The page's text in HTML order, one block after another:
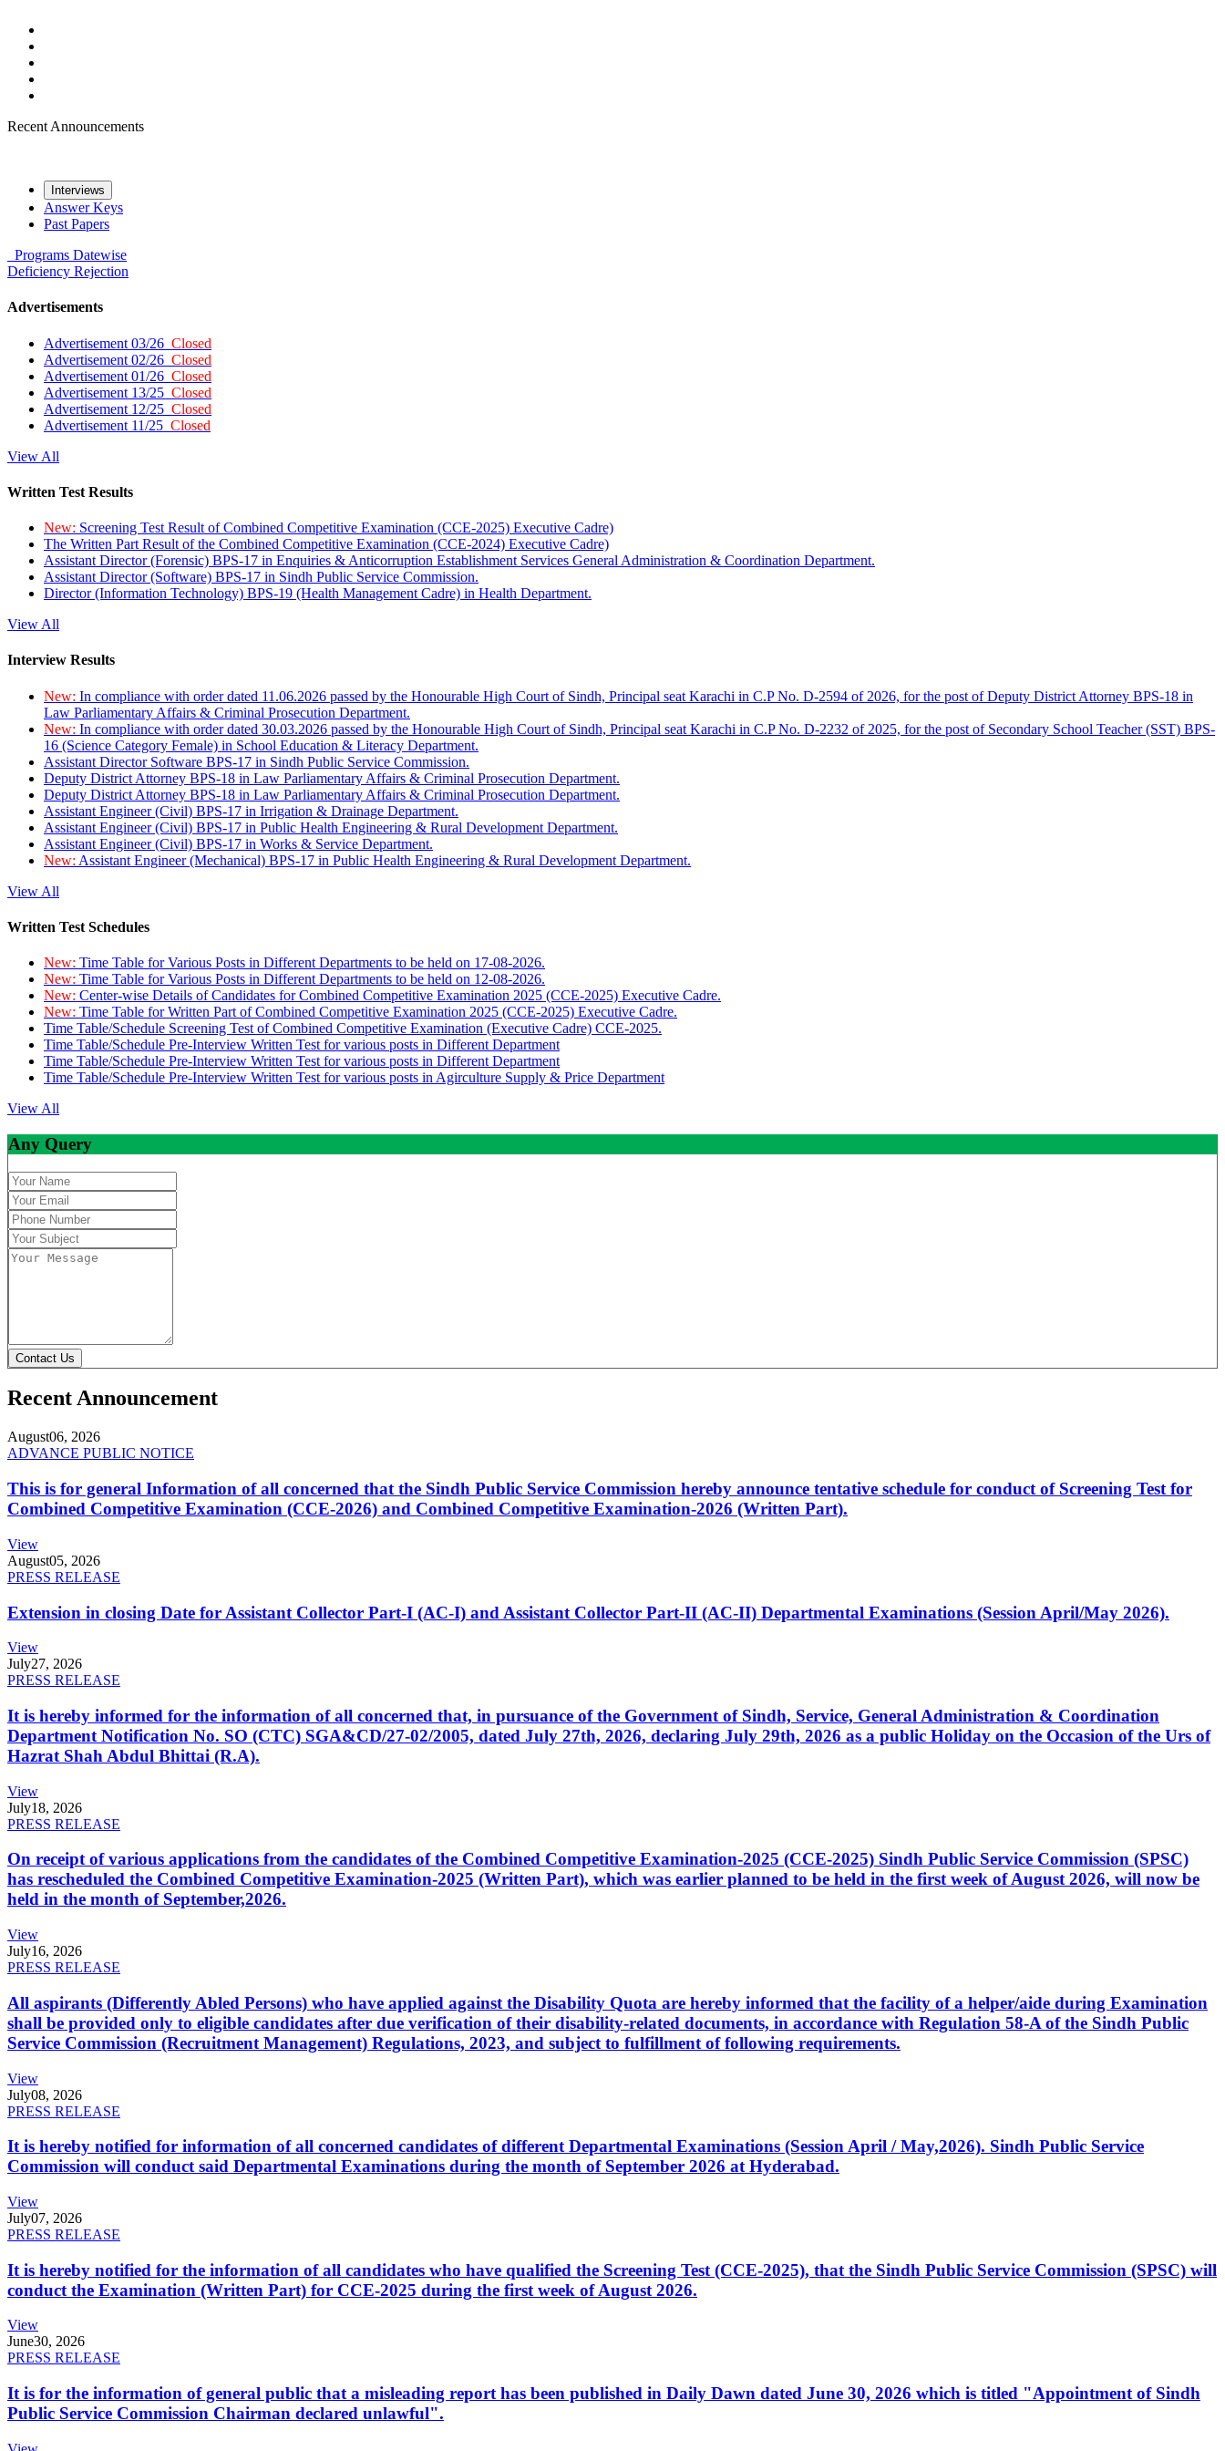
Recent Announcements
Interviews
Answer Keys
Past Papers
Programs Datewise
Deficiency Rejection
Advertisements
Advertisement 03/26 Closed
Advertisement 02/26 Closed
Advertisement 01/26 Closed
Advertisement 13/25 Closed
Advertisement 12/25 Closed
Advertisement 11/25 Closed
View All
Written Test Results
New: Screening Test Result of Combined Competitive Examination (CCE-2025) Executive Cadre)
The Written Part Result of the Combined Competitive Examination (CCE-2024) Executive Cadre)
Assistant Director (Forensic) BPS-17 in Enquiries & Anticorruption Establishment Services General Administration & Coordination Department.
Assistant Director (Software) BPS-17 in Sindh Public Service Commission.
Director (Information Technology) BPS-19 (Health Management Cadre) in Health Department.
View All
Interview Results
New: In compliance with order dated 11.06.2026 passed by the Honourable High Court of Sindh, Principal seat Karachi in C.P No. D-2594 of 2026, for the post of Deputy District Attorney BPS-18 in
Law Parliamentary Affairs & Criminal Prosecution Department.
New: In compliance with order dated 30.03.2026 passed by the Honourable High Court of Sindh, Principal seat Karachi in C.P No. D-2232 of 2025, for the post of Secondary School Teacher (SST) BPS-
16 (Science Category Female) in School Education & Literacy Department.
Assistant Director Software BPS-17 in Sindh Public Service Commission.
Deputy District Attorney BPS-18 in Law Parliamentary Affairs & Criminal Prosecution Department.
Deputy District Attorney BPS-18 in Law Parliamentary Affairs & Criminal Prosecution Department.
Assistant Engineer (Civil) BPS-17 in Irrigation & Drainage Department.
Assistant Engineer (Civil) BPS-17 in Public Health Engineering & Rural Development Department.
Assistant Engineer (Civil) BPS-17 in Works & Service Department.
New: Assistant Engineer (Mechanical) BPS-17 in Public Health Engineering & Rural Development Department.
View All
Written Test Schedules
New: Time Table for Various Posts in Different Departments to be held on 17-08-2026.
New: Time Table for Various Posts in Different Departments to be held on 12-08-2026.
New: Center-wise Details of Candidates for Combined Competitive Examination 2025 (CCE-2025) Executive Cadre.
New: Time Table for Written Part of Combined Competitive Examination 2025 (CCE-2025) Executive Cadre.
Time Table/Schedule Screening Test of Combined Competitive Examination (Executive Cadre) CCE-2025.
Time Table/Schedule Pre-Interview Written Test for various posts in Different Department
Time Table/Schedule Pre-Interview Written Test for various posts in Different Department
Time Table/Schedule Pre-Interview Written Test for various posts in Agirculture Supply & Price Department
View All
Any Query
Contact Us
Recent Announcement
August06, 2026
ADVANCE PUBLIC NOTICE
This is for general Information of all concerned that the Sindh Public Service Commission hereby announce tentative schedule for conduct of Screening Test for
Combined Competitive Examination (CCE-2026) and Combined Competitive Examination-2026 (Written Part).
View
August05, 2026
PRESS RELEASE
Extension in closing Date for Assistant Collector Part-I (AC-I) and Assistant Collector Part-II (AC-II) Departmental Examinations (Session April/May 2026).
View
July27, 2026
PRESS RELEASE
It is hereby informed for the information of all concerned that, in pursuance of the Government of Sindh, Service, General Administration & Coordination
Department Notification No. SO (CTC) SGA&CD/27-02/2005, dated July 27th, 2026, declaring July 29th, 2026 as a public Holiday on the Occasion of the Urs of
Hazrat Shah Abdul Bhittai (R.A).
View
July18, 2026
PRESS RELEASE
On receipt of various applications from the candidates of the Combined Competitive Examination-2025 (CCE-2025) Sindh Public Service Commission (SPSC)
has rescheduled the Combined Competitive Examination-2025 (Written Part), which was earlier planned to be held in the first week of August 2026, will now be
held in the month of September,2026.
View
July16, 2026
PRESS RELEASE
All aspirants (Differently Abled Persons) who have applied against the Disability Quota are hereby informed that the facility of a helper/aide during Examination
shall be provided only to eligible candidates after due verification of their disability-related documents, in accordance with Regulation 58-A of the Sindh Public
Service Commission (Recruitment Management) Regulations, 2023, and subject to fulfillment of following requirements.
View
July08, 2026
PRESS RELEASE
It is hereby notified for information of all concerned candidates of different Departmental Examinations (Session April / May,2026). Sindh Public Service
Commission will conduct said Departmental Examinations during the month of September 2026 at Hyderabad.
View
July07, 2026
PRESS RELEASE
It is hereby notified for the information of all candidates who have qualified the Screening Test (CCE-2025), that the Sindh Public Service Commission (SPSC) will
conduct the Examination (Written Part) for CCE-2025 during the first week of August 2026.
View
June30, 2026
PRESS RELEASE
It is for the information of general public that a misleading report has been published in Daily Dawn dated June 30, 2026 which is titled "Appointment of Sindh
Public Service Commission Chairman declared unlawful".